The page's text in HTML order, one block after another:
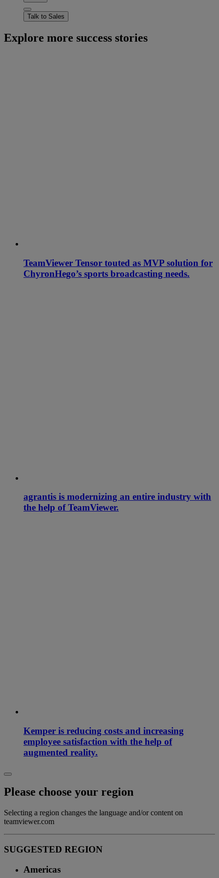
Talk to Sales
Explore more success stories
TeamViewer Tensor touted as MVP solution for
ChyronHego’s sports broadcasting needs.
agrantis is modernizing an entire industry with
the help of TeamViewer.
Kemper is reducing costs and increasing
employee satisfaction with the help of
augmented reality.
Please choose your region
Selecting a region changes the language and/or content on
teamviewer.com
SUGGESTED REGION
Americas